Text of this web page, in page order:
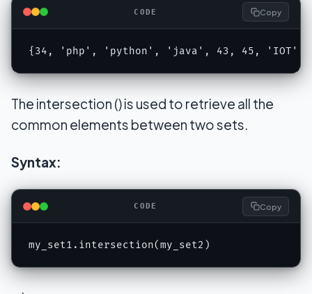
CODE Copy
{34, 'php', 'python', 'java', 43, 45, 'IOT',
The intersection () is used to retrieve all the
common elements between two sets.
Syntax:
CODE Copy
my_set1.intersection(my_set2)